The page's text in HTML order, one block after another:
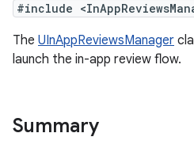
#include
The UInAppReviewsManager
launch the in-app review flow.
Summary